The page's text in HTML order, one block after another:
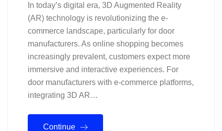
In today’s digital era, 3D Augmented Reality
(AR) technology is revolutionizing the e-
commerce landscape, particularly for door
manufacturers. As online shopping becomes
increasingly prevalent, customers expect more
immersive and interactive experiences. For
door manufacturers with e-commerce platforms,
integrating 3D AR…
Continue